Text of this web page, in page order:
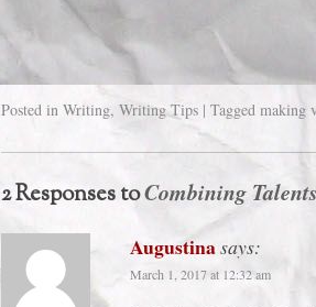
Posted in Writing,Writing Tips | Tagged making
2 Responses toCombining
Augustinasays:
March 1, 2017 at 12:32 am